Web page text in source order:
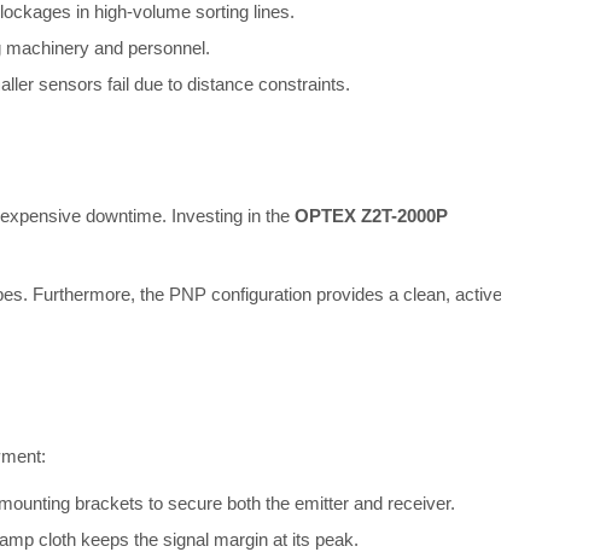
in high-volume sorting lines.
and personnel.
sensors fail due to distance constraints.
downtime. Investing in the OPTEX Z2T-2000P
Furthermore, the PNP configuration provides a clean, active-
brackets to secure both the emitter and receiver.
cloth keeps the signal margin at its peak.